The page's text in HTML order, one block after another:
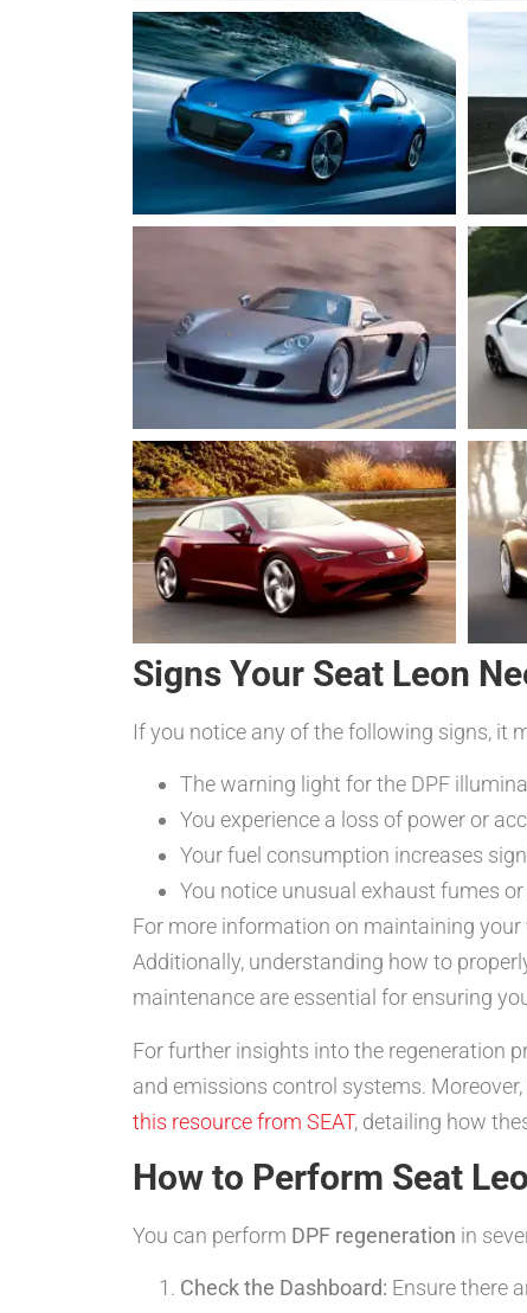
Signs Your Seat Leon
If you notice any of the following signs, it
The warning light for the DPF
You experience a loss of power or
Your fuel consumption increases
You notice unusual exhaust fumes
For more information on maintaining your
Additionally, understanding how to
maintenance are essential for ensuring
For further insights into the regeneration
and emissions control systems.
this resource from SEAT, detailing how
How to Perform Seat
You can perform DPF regeneration in
Check the Dashboard: Ensure there